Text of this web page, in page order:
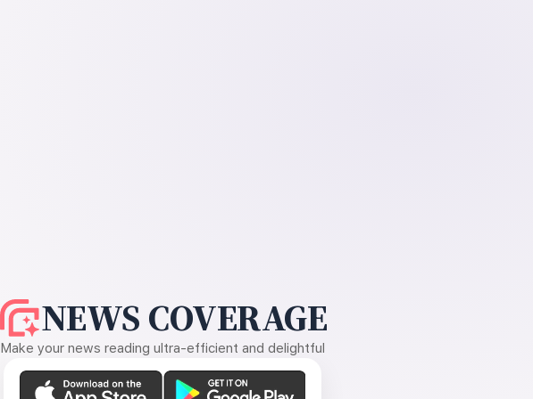
NEWS COVERAGE
Make your news reading ultra-efficient and delightful